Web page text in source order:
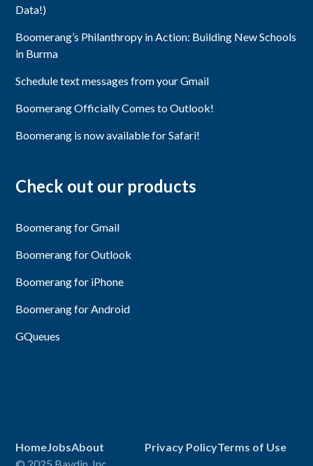
Data!)
Boomerang’s Philanthropy in Action: Building New Schools
in Burma
Schedule text messages from your Gmail
Boomerang Officially Comes to Outlook!
Boomerang is now available for Safari!
Check out our products
Boomerang for Gmail
Boomerang for Outlook
Boomerang for iPhone
Boomerang for Android
GQueues
HomeJobsAbout Privacy PolicyTerms of Use